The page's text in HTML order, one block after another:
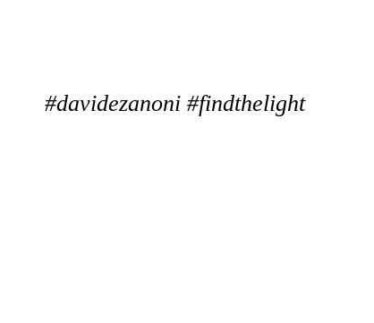
#davidezanoni #findthelight